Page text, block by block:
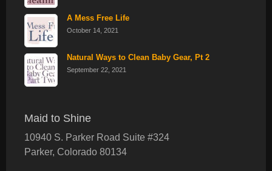
A Mess Free Life
October 14, 2021
Natural Ways to Clean Baby Gear, Pt 2
September 22, 2021
Maid to Shine
10940 S. Parker Road Suite #324
Parker, Colorado 80134